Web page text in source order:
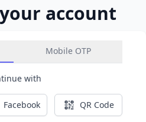
account
Mobile OTP
with
Sign in with Facebook
Facebook Sign in with
QR Code